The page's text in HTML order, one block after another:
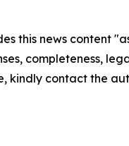
this news content
completeness,
kindly contact the